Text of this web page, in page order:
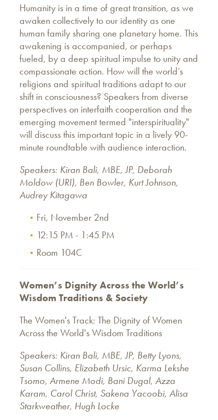
Humanity is in a time of great transition, as we
awaken collectively to our identity as one
human family sharing one planetary home. This
awakening is accompanied, or perhaps
fueled, by a deep spiritual impulse to unity and
compassionate action. How will the world’s
religions and spiritual traditions adapt to our
shift in consciousness? Speakers from diverse
perspectives on interfaith cooperation and the
emerging movement termed "interspirituality"
will discuss this important topic in a lively 90-
minute roundtable with audience interaction.
Speakers: Kiran Bali, MBE, JP, Deborah
Moldow (URI), Ben Bowler, Kurt Johnson,
Audrey Kitagawa
Fri, November 2nd
12:15 PM - 1:45 PM
Room 104C
Women’s Dignity Across the World’s
Wisdom Traditions & Society
The Women's Track: The Dignity of Women
Across the World's Wisdom Traditions
Speakers: Kiran Bali, MBE, JP, Betty Lyons,
Susan Collins, Elizabeth Ursic, Karma Lekshe
Tsomo, Armene Modi, Bani Dugal, Azza
Karam, Carol Christ, Sakena Yacoobi, Alisa
Starkweather, Hugh Locke